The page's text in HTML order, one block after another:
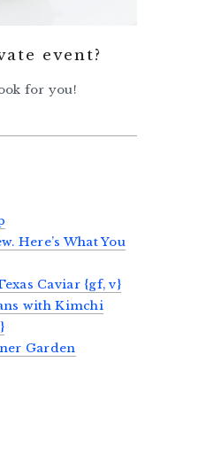
event?
for you!
Here’s What You
Caviar {gf, v}
with Kimchi
Garden